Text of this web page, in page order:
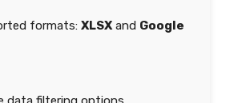
formats:XLSX and Google